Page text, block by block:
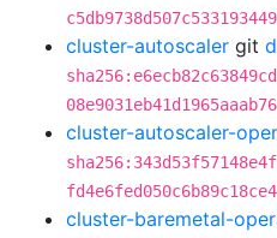
cluster-autoscaler git
cluster-autoscaler-
cluster-baremetal-